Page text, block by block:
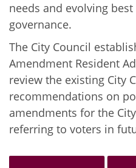
needs and evolving
governance.
The City Council
Amendment Resident
review the existing City
recommendations on
amendments for the
referring to voters in